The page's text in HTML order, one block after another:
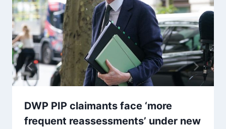
DWP PIP claimants face ‘more
frequent reassessments’ under new